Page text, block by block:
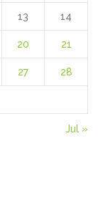
13 14
20 21
27 28
Jul »